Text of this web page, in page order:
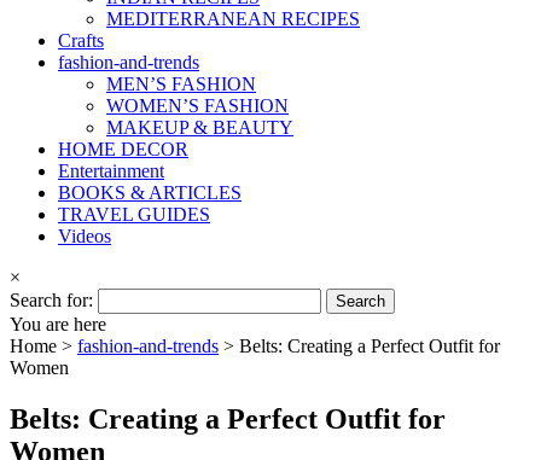
MEDITERRANEAN RECIPES
Crafts
fashion-and-trends
MEN’S FASHION
WOMEN’S FASHION
MAKEUP & BEAUTY
HOME DECOR
Entertainment
BOOKS & ARTICLES
TRAVEL GUIDES
Videos
×
Search for:
You are here
Home > fashion-and-trends > Belts: Creating a Perfect Outfit for
Women
Belts: Creating a Perfect Outfit for
Women